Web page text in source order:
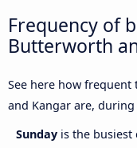
Frequency of
Butterworth
See here how
and Kangar are,
Sunday is the busiest